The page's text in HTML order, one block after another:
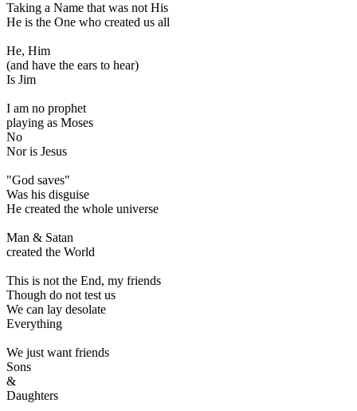
Taking a Name that was not His
He is the One who created us all
He, Him
(and have the ears to hear)
Is Jim
I am no prophet
playing as Moses
No
Nor is Jesus
"God saves"
Was his disguise
He created the whole universe
Man & Satan
created the World
This is not the End, my friends
Though do not test us
We can lay desolate
Everything
We just want friends
Sons
&
Daughters